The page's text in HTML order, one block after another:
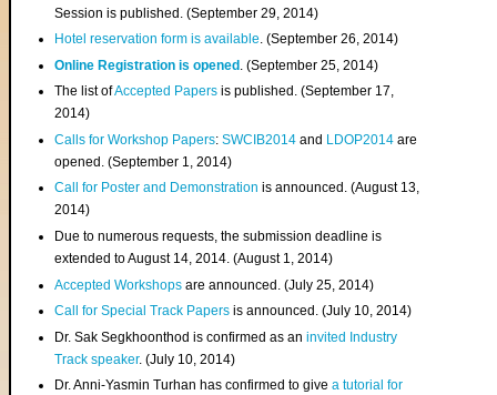
Session is published. (September 29, 2014)
Hotel reservation form is available. (September 26, 2014)
Online Registration is opened . (September 25, 2014)
The list ofAccepted Papers is published. (September 17,
2014)
Calls for Workshop Papers:SWCIB2014 and LDOP2014 are
opened. (September 1, 2014)
Call for Poster and Demonstration is announced. (August 13,
2014)
Due to numerous requests, the submission deadline is
extended to August 14, 2014. (August 1, 2014)
Accepted Workshops are announced. (July 25, 2014)
Call for Special Track Papers is announced. (July 10, 2014)
Dr. Sak Segkhoonthod is confirmed as aninvited Industry
Track speaker. (July 10, 2014)
Dr. Anni-Yasmin Turhan has confirmed to givea tutorial for